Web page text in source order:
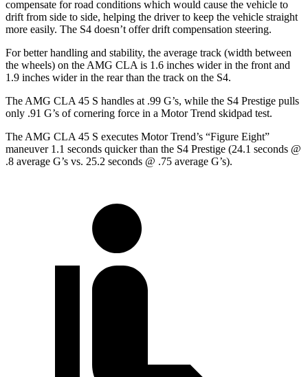
compensate for road conditions which would cause the vehicle to
drift from side to side, helping the driver to keep the vehicle straight
more easily. The S4 doesn’t offer drift compensation steering.
For better handling and stability, the average track (width between
the wheels) on the AMG CLA is 1.6 inches wider in the front and
1.9 inches wider in the rear than the track on the S4.
The AMG CLA 45 S handles at .99 G’s, while the S4 Prestige pulls
only .91 G’s of cornering force in a Motor Trend skidpad test.
The AMG CLA 45 S executes Motor Trend’s “Figure Eight”
maneuver 1.1 seconds quicker than the S4 Prestige (24.1 seconds @
.8 average G’s vs. 25.2 seconds @ .75 average G’s).